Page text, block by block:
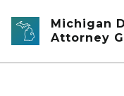
Skip to main content
Michigan
Attorney